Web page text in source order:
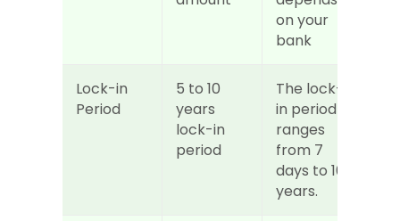
on your
bank
Lock-in
Period
5 to 10
years
lock-in
period
The lock-
in period
ranges
from 7
days to 10
years.